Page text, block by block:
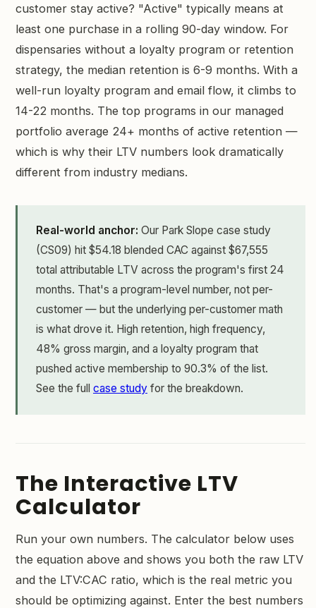
customer stay active? "Active" typically means at
least one purchase in a rolling 90-day window. For
dispensaries without a loyalty program or retention
strategy, the median retention is 6-9 months. With a
well-run loyalty program and email flow, it climbs to
14-22 months. The top programs in our managed
portfolio average 24+ months of active retention —
which is why their LTV numbers look dramatically
different from industry medians.
Real-world anchor: Our Park Slope case study
(CS09) hit $54.18 blended CAC against $67,555
total attributable LTV across the program's first 24
months. That's a program-level number, not per-
customer — but the underlying per-customer math
is what drove it. High retention, high frequency,
48% gross margin, and a loyalty program that
pushed active membership to 90.3% of the list.
See the full case studyfor the breakdown.
The Interactive LTV
Calculator
Run your own numbers. The calculator below uses
the equation above and shows you both the raw LTV
and the LTV:CAC ratio, which is the real metric you
should be optimizing against. Enter the best numbers